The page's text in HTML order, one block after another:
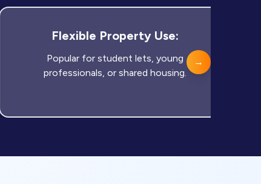
Flexible Property Use:
Popular for student lets, young
professionals, or shared housing.
→